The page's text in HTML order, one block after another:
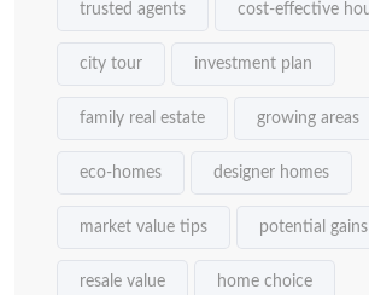
trusted agents cost-effective
city tour investment plan
family real estate growing areas
eco-homes designer homes
market value tips potential gains
resale value home choice